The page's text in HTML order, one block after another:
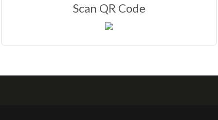
Scan QR Code